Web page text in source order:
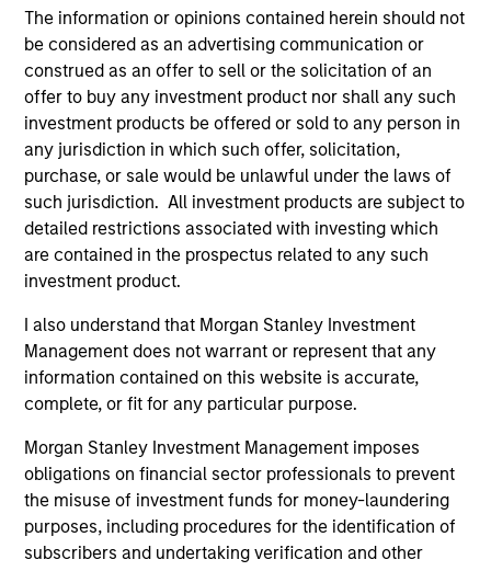
The information or opinions contained herein should not
be considered as an advertising communication or
construed as an offer to sell or the solicitation of an
offer to buy any investment product nor shall any such
investment products be offered or sold to any person in
any jurisdiction in which such offer, solicitation,
purchase, or sale would be unlawful under the laws of
such jurisdiction. All investment products are subject to
detailed restrictions associated with investing which
are contained in the prospectus related to any such
investment product.
I also understand that Morgan Stanley Investment
Management does not warrant or represent that any
information contained on this website is accurate,
complete, or fit for any particular purpose.
Morgan Stanley Investment Management imposes
obligations on financial sector professionals to prevent
the misuse of investment funds for money-laundering
purposes, including procedures for the identification of
subscribers and undertaking verification and other
responsible for originating, structuring, and
executing credit and private equity investments
across various industries. Prior to that role, he was
a member of the Leveraged Finance & Acquisition
Finance Group at Morgan Stanley. Mr. Smalls
graduated from the Wharton School at the
University of Pennsylvania and received a B.S.
magna cum laude in Economics.
Q&A with Cameron
Welcome back! How was your return to
Morgan Stanley?
What drew you back to Morgan Stanley?
What does your background add to the